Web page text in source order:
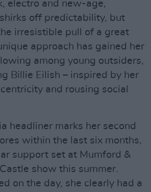
electro and new-age,
shirks off predictability, but
irresistible pull of a great
approach has gained her
among young outsiders,
Billie Eilish – inspired by her
and rousing social
headliner marks her second
within the last six months,
support set at Mumford &
show this summer.
on the day, she clearly had a